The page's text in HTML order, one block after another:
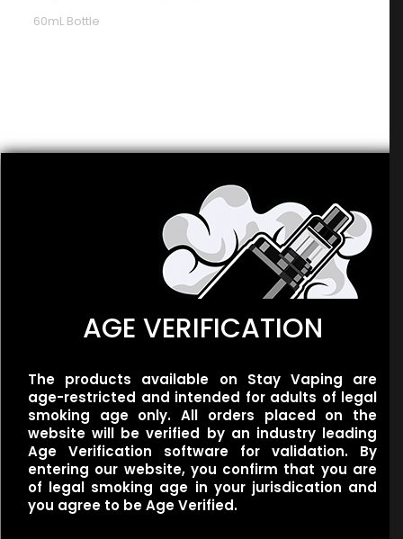
60mL Bottle
Be the first to review “Smoozie – Ki-
Berry Pear Sour”
Your email address will not be published.
Required fields
stars
3 of 5
stars
4 of 5
stars
5 of 5
stars
BLVK Unicorn – Melon
Berry
$ 30.00
BLVK Unicorn –
UNIApple/Double Apple
$25.00
AGE VERIFICATION
The products available on Stay Vaping are
age-restricted and intended for adults of legal
smoking age only. All orders placed on the
website will be verified by an industry leading
Age Verification software for validation. By
entering our website, you confirm that you are
of legal smoking age in your jurisdication and
you agree to be Age Verified.